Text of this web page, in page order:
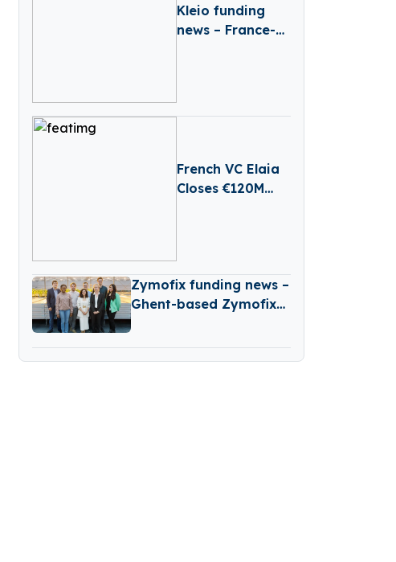
Kleio funding
news – France-
French VC Elaia
Closes €120M
Zymofix funding news –
Ghent-based Zymofix